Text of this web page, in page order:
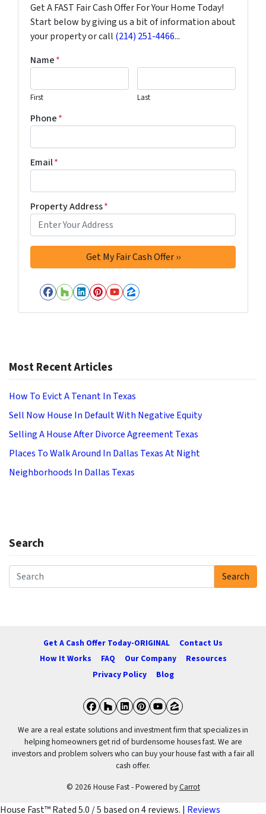
Get A FAST Fair Cash Offer For Your Home Today!
Start below by giving us a bit of information about
your property or call (214) 251-4466...
Name*
First Last
Phone*
Email*
Property Address*
Facebook
Houzz
LinkedIn
Pinterest
YouTube
Zillow
Most Recent Articles
How To Evict A Tenant In Texas
Sell Now House In Default With Negative Equity
Selling A House After Divorce Agreement Texas
Places To Walk Around In Dallas Texas At Night
Neighborhoods In Dallas Texas
Search
Search for:
Search
Get A Cash Offer Today-ORIGINAL
Contact Us
How It Works
FAQ Our Company
Resources
Privacy Policy
Blog
Facebook
Houzz
LinkedIn
Pinterest
YouTube
Zillow
We are a real estate solutions and investment firm that specializes in
helping homeowners get rid of burdensome houses fast. We are
investors and problem solvers who can buy your house fast with a fair all
cash offer.
© 2026 House Fast - Powered byCarrot
House Fast™Rated5.0 / 5 based on4reviews. | Reviews